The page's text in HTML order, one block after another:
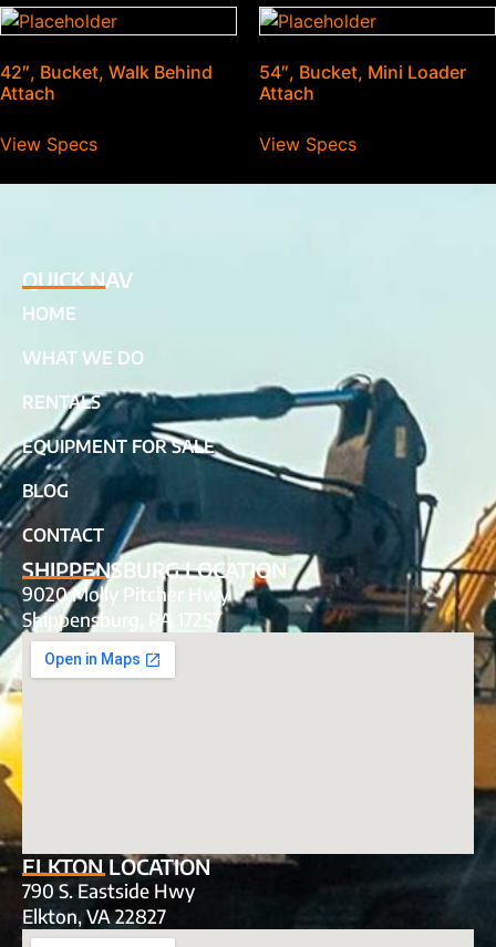
42″, Bucket, Walk Behind
Attach
View Specs
54″, Bucket, Mini Loader
Attach
View Specs
QUICK NAV
HOME
WHAT WE DO
RENTALS
EQUIPMENT FOR SALE
BLOG
CONTACT
SHIPPENSBURG LOCATION
9020 Molly Pitcher Hwy
Shippensburg, PA 17257
ELKTON LOCATION
790 S. Eastside Hwy
Elkton, VA 22827